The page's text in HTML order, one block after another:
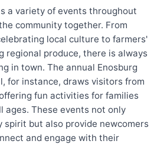
a variety of events throughout
community together. From
local culture to farmers'
regional produce, there is always
in town. The annual Enosburg
for instance, draws visitors from
fun activities for families
ages. These events not only
spirit but also provide newcomers
and engage with their